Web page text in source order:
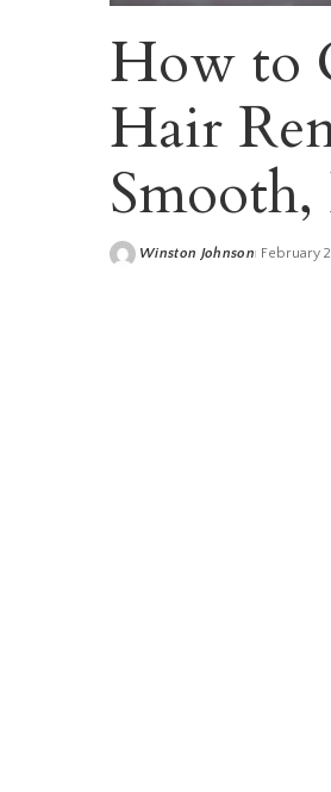
How to
Hair
Posted
Winston Johnson February